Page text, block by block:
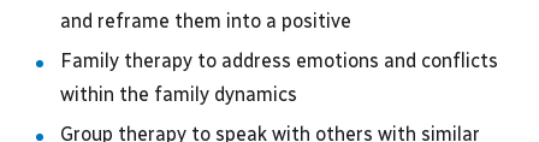
and reframe them into a positive
Family therapy to address emotions and conflicts
within the family dynamics
Group therapy to speak with others with similar